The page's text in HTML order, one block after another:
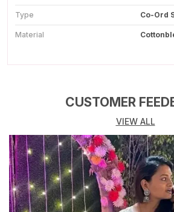
Type Co-Ord
Material
Product Description
Stylish Co-Ord Set:Includes
Printed Kurta Paired With
Pants For A Coordinated Look.
Soft Rayon Fabric:Crafted
CUSTOMER
VIEW ALL